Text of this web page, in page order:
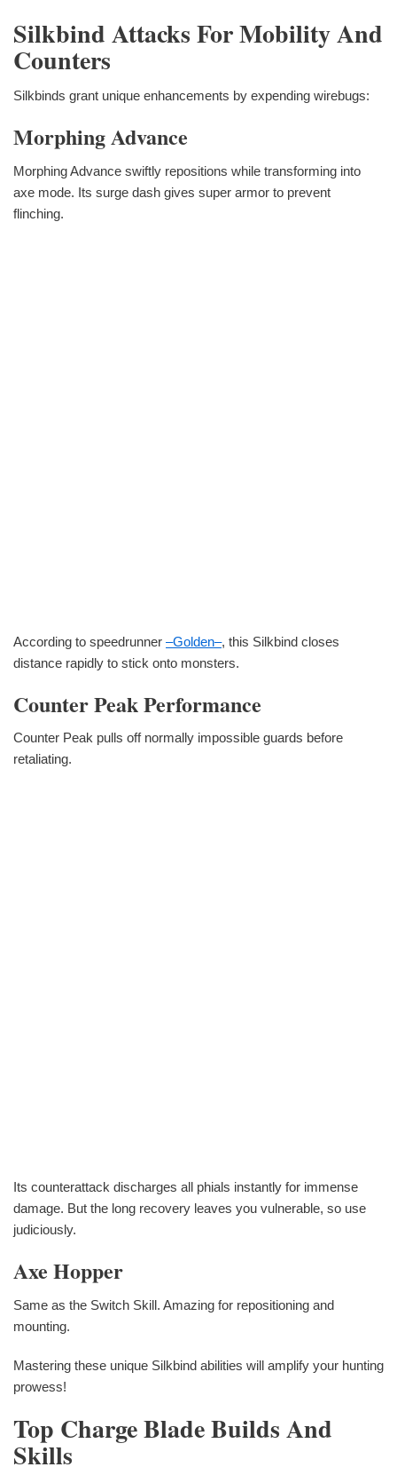
Silkbind Attacks For Mobility And
Counters
Silkbinds grant unique enhancements by expending wirebugs:
Morphing Advance
Morphing Advance swiftly repositions while transforming into
axe mode. Its surge dash gives super armor to prevent
flinching.
According to speedrunner –Golden–, this Silkbind closes
distance rapidly to stick onto monsters.
Counter Peak Performance
Counter Peak pulls off normally impossible guards before
retaliating.
Its counterattack discharges all phials instantly for immense
damage. But the long recovery leaves you vulnerable, so use
judiciously.
Axe Hopper
Same as the Switch Skill. Amazing for repositioning and
mounting.
Mastering these unique Silkbind abilities will amplify your hunting
prowess!
Top Charge Blade Builds And
Skills